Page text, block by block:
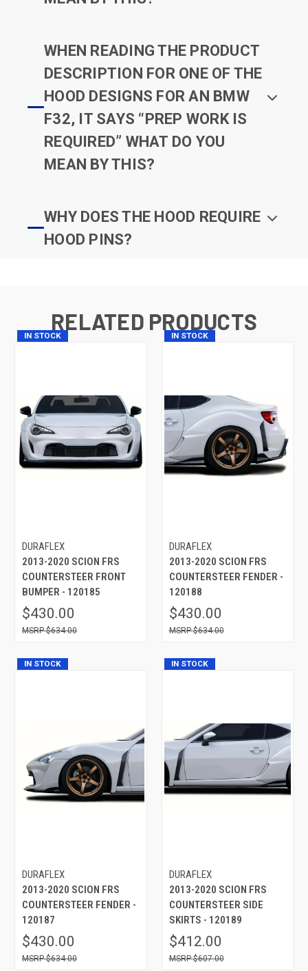
WHEN READING THE PRODUCT
DESCRIPTION FOR ONE OF THE
HOOD DESIGNS FOR AN BMW
F32, IT SAYS “PREP WORK IS
REQUIRED” WHAT DO YOU
MEAN BY THIS?
WHY DOES THE HOOD REQUIRE
HOOD PINS?
RELATED PRODUCTS
IN STOCK
DURAFLEX
2013-2020 SCION FRS
COUNTERSTEER FRONT
BUMPER - 120185
$430.00
$634.00
IN STOCK
DURAFLEX
2013-2020 SCION FRS
COUNTERSTEER FENDER -
120188
$430.00
$634.00
IN STOCK
DURAFLEX
2013-2020 SCION FRS
COUNTERSTEER FENDER -
120187
$430.00
$634.00
IN STOCK
DURAFLEX
2013-2020 SCION FRS
COUNTERSTEER SIDE
SKIRTS - 120189
$412.00
$607.00